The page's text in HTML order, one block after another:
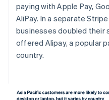
paying with Apple Pay,
AliPay. In a separate
businesses doubled their
offered Alipay, a popular
country.